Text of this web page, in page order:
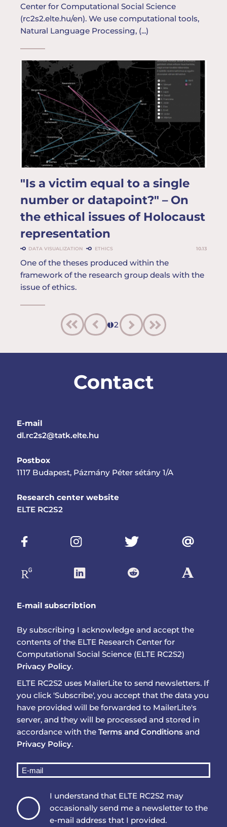
Center for Computational Social Science
(rc2s2.elte.hu/en). We use computational tools,
Natural Language Processing, (...)
"Is a victim equal to a single
number or datapoint?" – On
the ethical issues of Holocaust
representation
DATA VISUALIZATION ETHICS 10.13
One of the theses produced within the
framework of the research group deals with the
issue of ethics.
1 2
Contact
E-mail
dl.rc2s2@tatk.elte.hu
Postbox
1117 Budapest, Pázmány Péter sétány 1/A
Research center website
ELTE RC2S2
E-mail subscribtion
By subscribing I acknowledge and accept the
contents of the ELTE Research Center for
Computational Social Science (ELTE RC2S2)
Privacy Policy.
ELTE RC2S2 uses MailerLite to send newsletters. If
you click 'Subscribe', you accept that the data you
have provided will be forwarded to MailerLite's
server, and they will be processed and stored in
accordance with the Terms and Conditionsand
Privacy Policy.
I understand that ELTE RC2S2 may
occasionally send me a newsletter to the
e-mail address that I provided.